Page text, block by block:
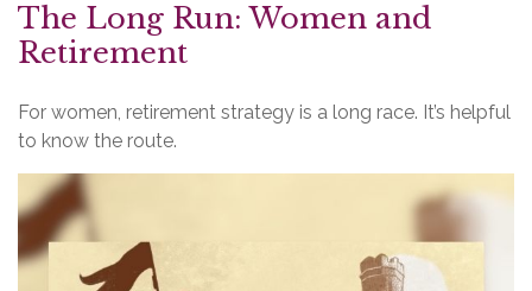
The Long Run: Women and
Retirement
For women, retirement strategy is a long race. It’s helpful
to know the route.